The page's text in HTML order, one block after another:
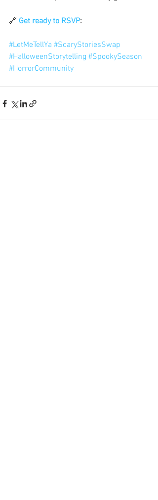
🔗 Get ready to RSVP:
#LetMeTellYa #ScaryStoriesSwap
#HalloweenStorytelling #SpookySeason
#HorrorCommunity